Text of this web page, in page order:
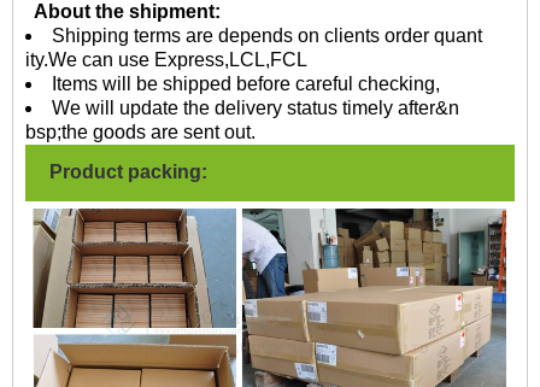
About the shipment:
Shipping terms are depends on clients order quant
ity.We can use Express,LCL,FCL
Items will be shipped before careful checking,
We will update the delivery status timely after&n
bsp;the goods are sent out.
Product packing: